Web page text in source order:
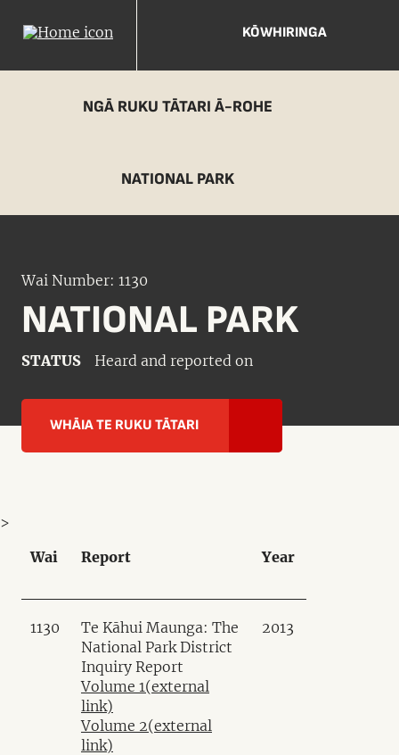
KŌWHIRINGA
NGĀ RUKU TĀTARI Ā-ROHE
NATIONAL PARK
Wai Number: 1130
NATIONAL PARK
STATUS Heard and reported on
WHĀIA TE RUKU TĀTARI
Wai Report Year
1130
Te Kāhui Maunga: The
National Park District
Inquiry Report
Volume 1(external
link)
Volume 2(external
link)
2013
>